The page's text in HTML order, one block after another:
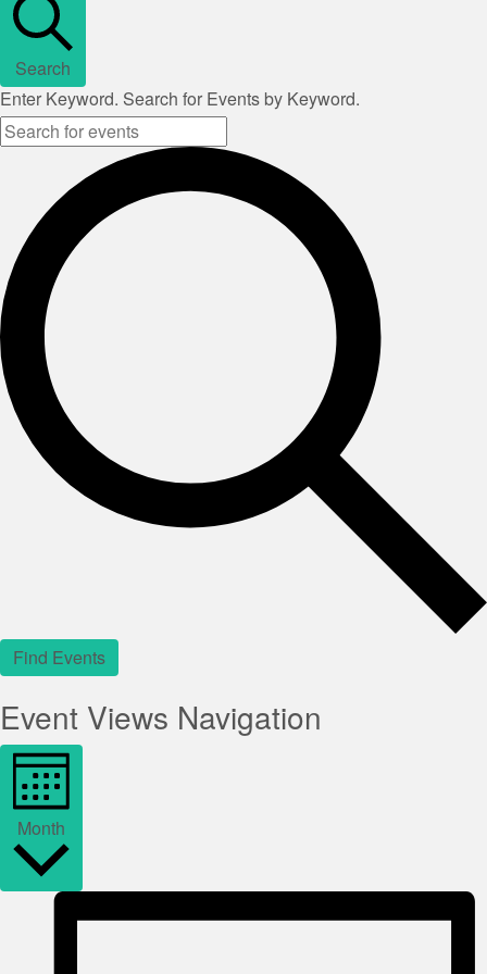
Search
Enter Keyword. Search for Events by Keyword.
Find Events
Event Views Navigation
Month